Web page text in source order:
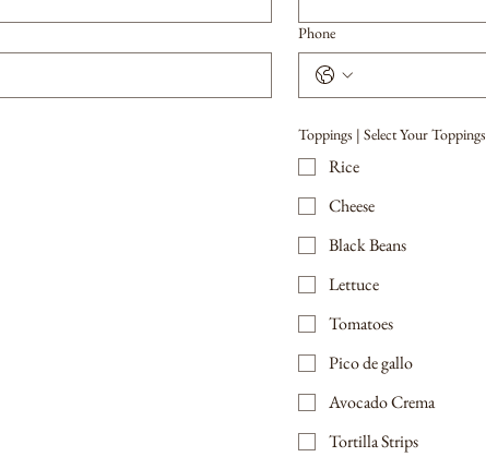
Phone
Toppings | Select Your Toppings
Rice
Cheese
Black Beans
Lettuce
Tomatoes
Pico de gallo
Avocado Crema
Tortilla Strips